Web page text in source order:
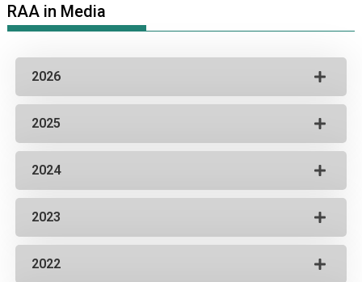
RAA in Media
2026
2025
2024
2023
2022